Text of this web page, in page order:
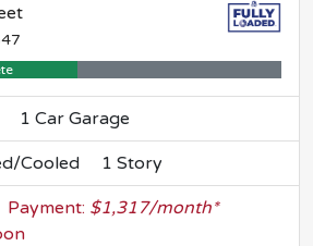
1 Car Garage
Cooled 1 Story
Payment: $1,317/month*